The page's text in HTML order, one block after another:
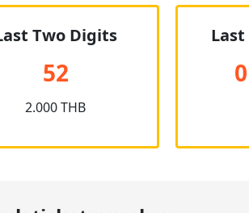
Two Digits
52
2.000 THB